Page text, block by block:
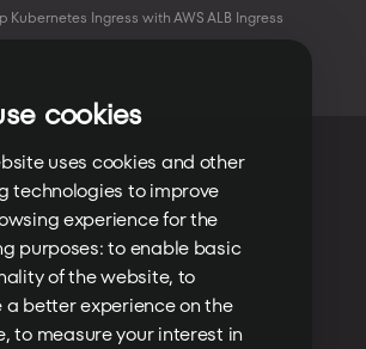
cookies
uses cookies and other
technologies to improve
experience for the
purposes:to enable basic
of the website, to
a better experience on the
,to measure your interest in
Kubernetes Ingress with AWS ALB Ingress